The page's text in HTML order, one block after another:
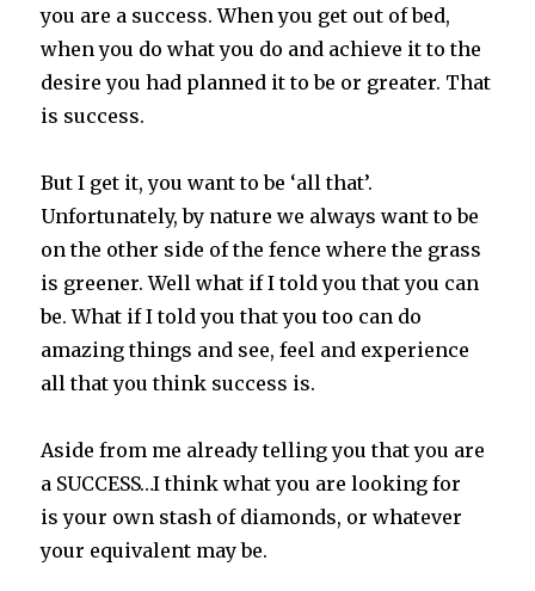
you are a success. When you get out of bed,
when you do what you do and achieve it to the
desire you had planned it to be or greater. That
is success.
But I get it, you want to be ‘all that’.
Unfortunately, by nature we always want to be
on the other side of the fence where the grass
is greener. Well what if I told you that you can
be. What if I told you that you too can do
amazing things and see, feel and experience
all that you think success is.
Aside from me already telling you that you are
a SUCCESS…I think what you are looking for
is your own stash of diamonds, or whatever
your equivalent may be.